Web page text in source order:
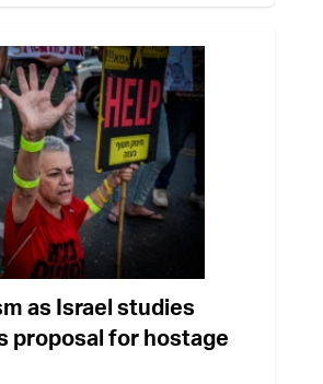
as Israel studies
proposal for hostage